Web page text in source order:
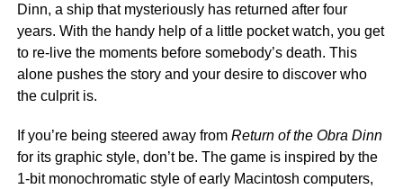
Dinn, a ship that mysteriously has returned after four
years. With the handy help of a little pocket watch, you get
to re-live the moments before somebody’s death. This
alone pushes the story and your desire to discover who
the culprit is.
If you’re being steered away from Return of the Obra Dinn
for its graphic style, don’t be. The game is inspired by the
1-bit monochromatic style of early Macintosh computers,